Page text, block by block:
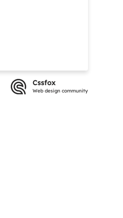
Cssfox
Web design community